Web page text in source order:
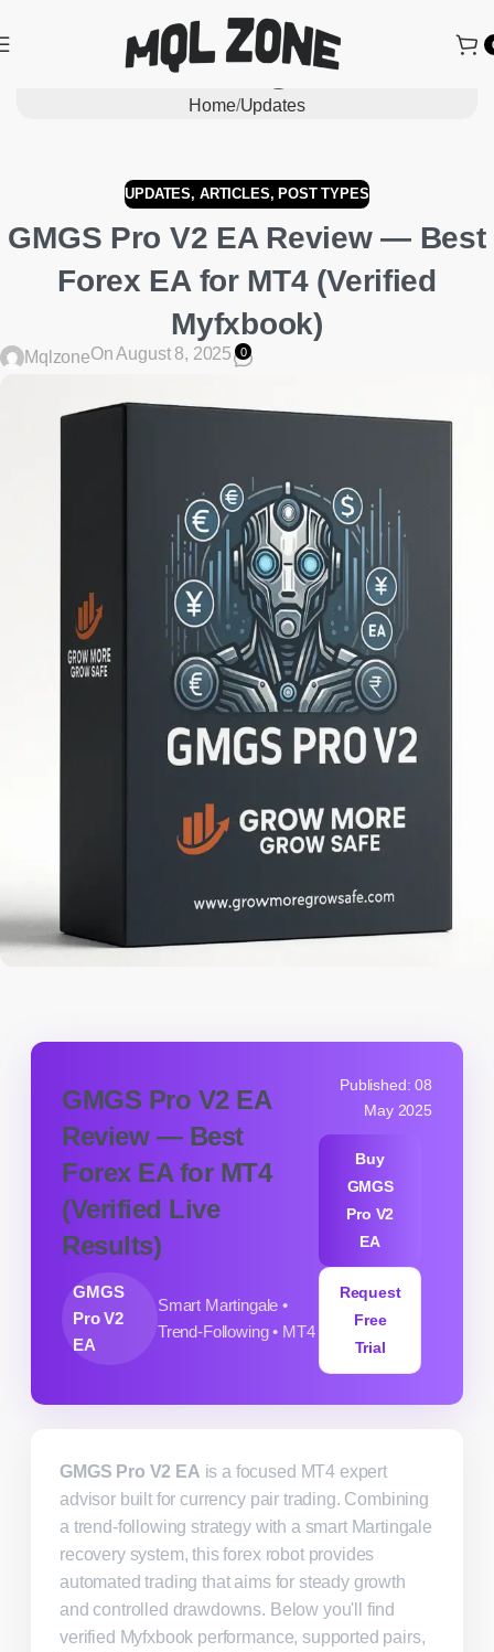
Blog
Home Updates
UPDATES, ARTICLES, POST TYPES
GMGS Pro V2 EA Review — Best
Forex EA for MT4 (Verified
Myfxbook)
MqlzoneOn August 8, 2025 0
GMGS Pro V2 EA
Review — Best
Forex EA for MT4
(Verified Live
Results)
GMGS
Pro V2
EA
Smart Martingale •
Trend-Following • MT4
Published: 08
May 2025
Buy
GMGS
Pro V2
EA
Request
Free
Trial
GMGS Pro V2 EA is a focused MT4 expert
advisor built for currency pair trading. Combining
a trend-following strategy with a smart Martingale
recovery system, this forex robot provides
automated trading that aims for steady growth
and controlled drawdowns. Below you'll find
verified Myfxbook performance, supported pairs,